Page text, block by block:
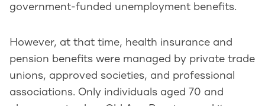
government-funded unemployment benefits.
However, at that time, health insurance and
pension benefits were managed by private trade
unions, approved societies, and professional
associations. Only individuals aged 70 and